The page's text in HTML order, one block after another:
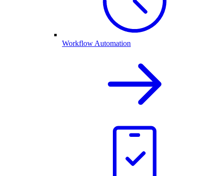
Workflow Automation